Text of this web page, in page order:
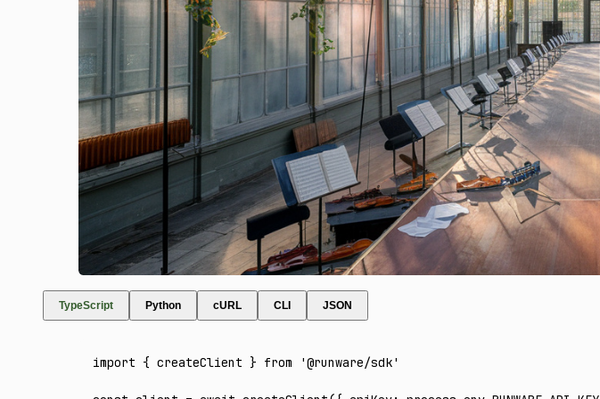
TypeScript Python cURL CLI JSON
import { createClient } from '@runware/sdk'